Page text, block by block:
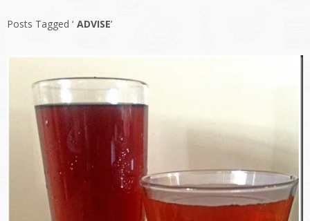
Posts Tagged ‘ ADVISE’